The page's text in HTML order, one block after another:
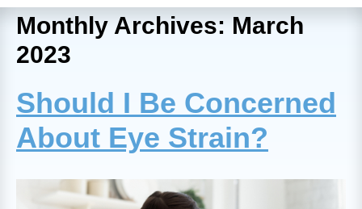
Monthly Archives: March
2023
Should I Be Concerned
About Eye Strain?